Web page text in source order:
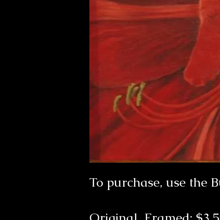
To purchase, use the